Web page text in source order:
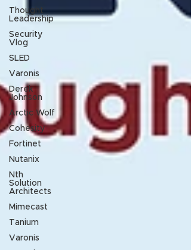
Thought
Leadership
Security
Vlog
SLED
Varonis
Derek
Johnson
Arctic Wolf
Cohesity
Fortinet
Nutanix
Nth
Solution
Architects
Mimecast
Tanium
Varonis